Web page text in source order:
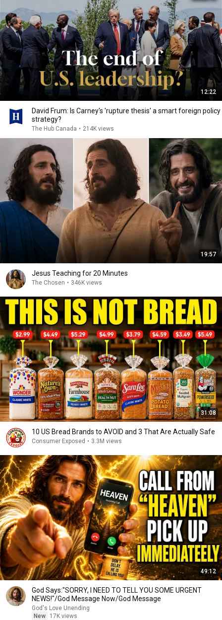
12:22
David Frum: Is Carney's 'rupture thesis' a smart foreign policy
strategy?
The Hub Canada • 214K views
19:57
Jesus Teaching for 20 Minutes
The Chosen • 346K views
31:08
10 US Bread Brands to AVOID and 3 That Are Actually Safe
Consumer Exposed • 3.3M views
49:12
God Says:"SORRY, I NEED TO TELL YOU SOME URGENT
NEWS!"/God Message Now/God Message
God's Love Unending
New
17K views